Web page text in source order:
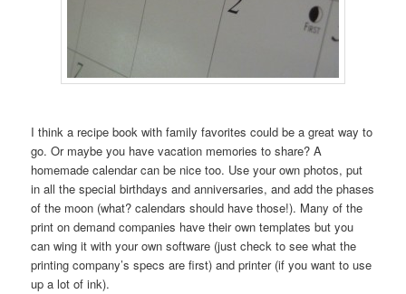
I think a recipe book with family favorites could be a great way to
go. Or maybe you have vacation memories to share? A
homemade calendar can be nice too. Use your own photos, put
in all the special birthdays and anniversaries, and add the phases
of the moon (what? calendars should have those!). Many of the
print on demand companies have their own templates but you
can wing it with your own software (just check to see what the
printing company’s specs are first) and printer (if you want to use
up a lot of ink).